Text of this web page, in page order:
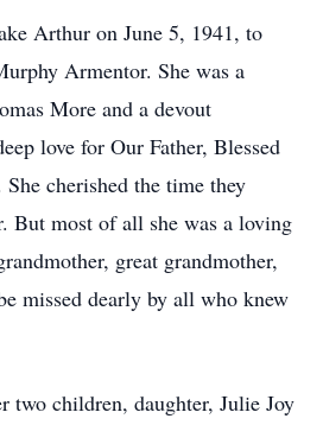
Arthur on June 5, 1941, to
Armentor. She was a
More and a devout
love for Our Father, Blessed
cherished the time they
But most of all she was a loving
great grandmother,
missed dearly by all who knew
two children, daughter, Julie Joy